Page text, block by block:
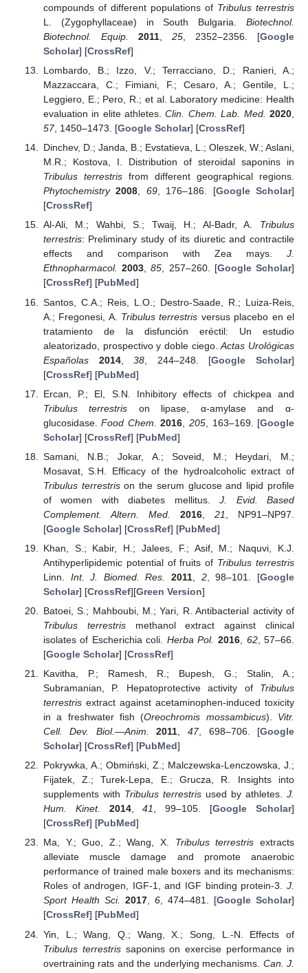
compounds of different populations of Tribulus terrestris
L. (Zygophyllaceae) in South Bulgaria. Biotechnol.
Biotechnol. Equip.
2011, 25, 2352–2356. [Google
Scholar] [CrossRef]
Lombardo, B.; Izzo, V.; Terracciano, D.; Ranieri, A.;
Mazzaccara, C.; Fimiani, F.; Cesaro, A.; Gentile, L.;
Leggiero, E.; Pero, R.; et al. Laboratory medicine: Health
evaluation in elite athletes.Clin. Chem. Lab. Med. 2020
57, 1450–1473. [Google Scholar] [CrossRef]
Dinchev, D.; Janda, B.; Evstatieva, L.; Oleszek, W.; Aslani,
M.R.; Kostova, I. Distribution of steroidal saponins in
Tribulus terrestrisfrom different geographical regions.
Phytochemistry 2008, 69, 176–186. [Google Scholar]
[CrossRef]
Al-Ali, M.; Wahbi, S.; Twaij, H.; Al-Badr, A. Tribulus
terrestris: Preliminary study of its diuretic and contractile
effects and comparison with Zea mays. J.
Ethnopharmacol. 2003,85, 257–260. [Google Scholar]
[CrossRef] [PubMed]
Santos, C.A.; Reis, L.O.; Destro-Saade, R.; Luiza-Reis,
A.; Fregonesi, A. Tribulus terrestris versus placebo en el
tratamiento de la disfunción eréctil: Un estudio
aleatorizado, prospectivo y doble ciego.Actas Urológicas
Españolas
2014,38 , 244–248. [Google Scholar]
[CrossRef] [PubMed]
Ercan, P.; El, S.N. Inhibitory effects of chickpea and
Tribulus terrestris on lipase, α-amylase and α-
glucosidase.Food Chem. 2016 ,205 , 163–169. [Google
Scholar] [CrossRef] [PubMed]
Samani, N.B.; Jokar, A.; Soveid, M.; Heydari, M.;
Mosavat, S.H. Efficacy of the hydroalcoholic extract of
Tribulus terrestrison the serum glucose and lipid profile
of women with diabetes mellitus.J. Evid. Based
Complement. Altern. Med.
2016, 21
, NP91–NP97.
[Google Scholar] [CrossRef] [PubMed]
Khan, S.; Kabir, H.; Jalees, F.; Asif, M.; Naquvi, K.J.
Antihyperlipidemic potential of fruits of Tribulus terrestris
Linn. Int. J. Biomed. Res. 2011 2, 98–101. [Google
Scholar] [CrossRef][Green Version]
Batoei, S.; Mahboubi, M.; Yari, R. Antibacterial activity of
Tribulus terrestrismethanol extract against clinical
isolates of Escherichia coli. Herba Pol. 2016, 62, 57–66.
[Google Scholar] [CrossRef]
Kavitha, P.; Ramesh, R.; Bupesh, G.; Stalin, A.;
Subramanian, P. Hepatoprotective activity of Tribulus
terrestrisextract against acetaminophen-induced toxicity
in a freshwater fish (Oreochromis mossambicus). Vitr.
Cell. Dev. Biol.—Anim.
2011 47, 698–706. [Google
Scholar] [CrossRef] [PubMed]
Pokrywka, A.; Obmiński, Z.; Malczewska-Lenczowska, J.;
Fijatek, Z.; Turek-Lepa, E.; Grucza, R. Insights into
supplements with Tribulus terrestrisused by athletes. J.
Hum. Kinet.
2014,41, 99–105. [Google Scholar]
[CrossRef] [PubMed]
Ma, Y.; Guo, Z.; Wang, X. Tribulus terrestris extracts
alleviate muscle damage and promote anaerobic
performance of trained male boxers and its mechanisms:
Roles of androgen, IGF-1, and IGF binding protein-3. J.
Sport Health Sci. 2017, 6, 474–481. [Google Scholar]
[CrossRef] [PubMed]
Yin, L.; Wang, Q.; Wang, X.; Song, L.-N. Effects of
Tribulus terrestrissaponins on exercise performance in
overtraining rats and the underlying mechanisms. Can. J.